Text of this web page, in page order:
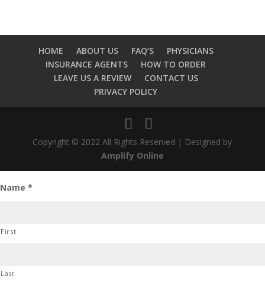
HOME ABOUT US FAQ’S
PHYSICIANS
INSURANCE AGENTS
HOW TO ORDER
LEAVE US A REVIEW
CONTACT US
PRIVACY POLICY
Copyright © 2022 All Rights Reserved | Designed by
Amplify Online
Name *
First
Last